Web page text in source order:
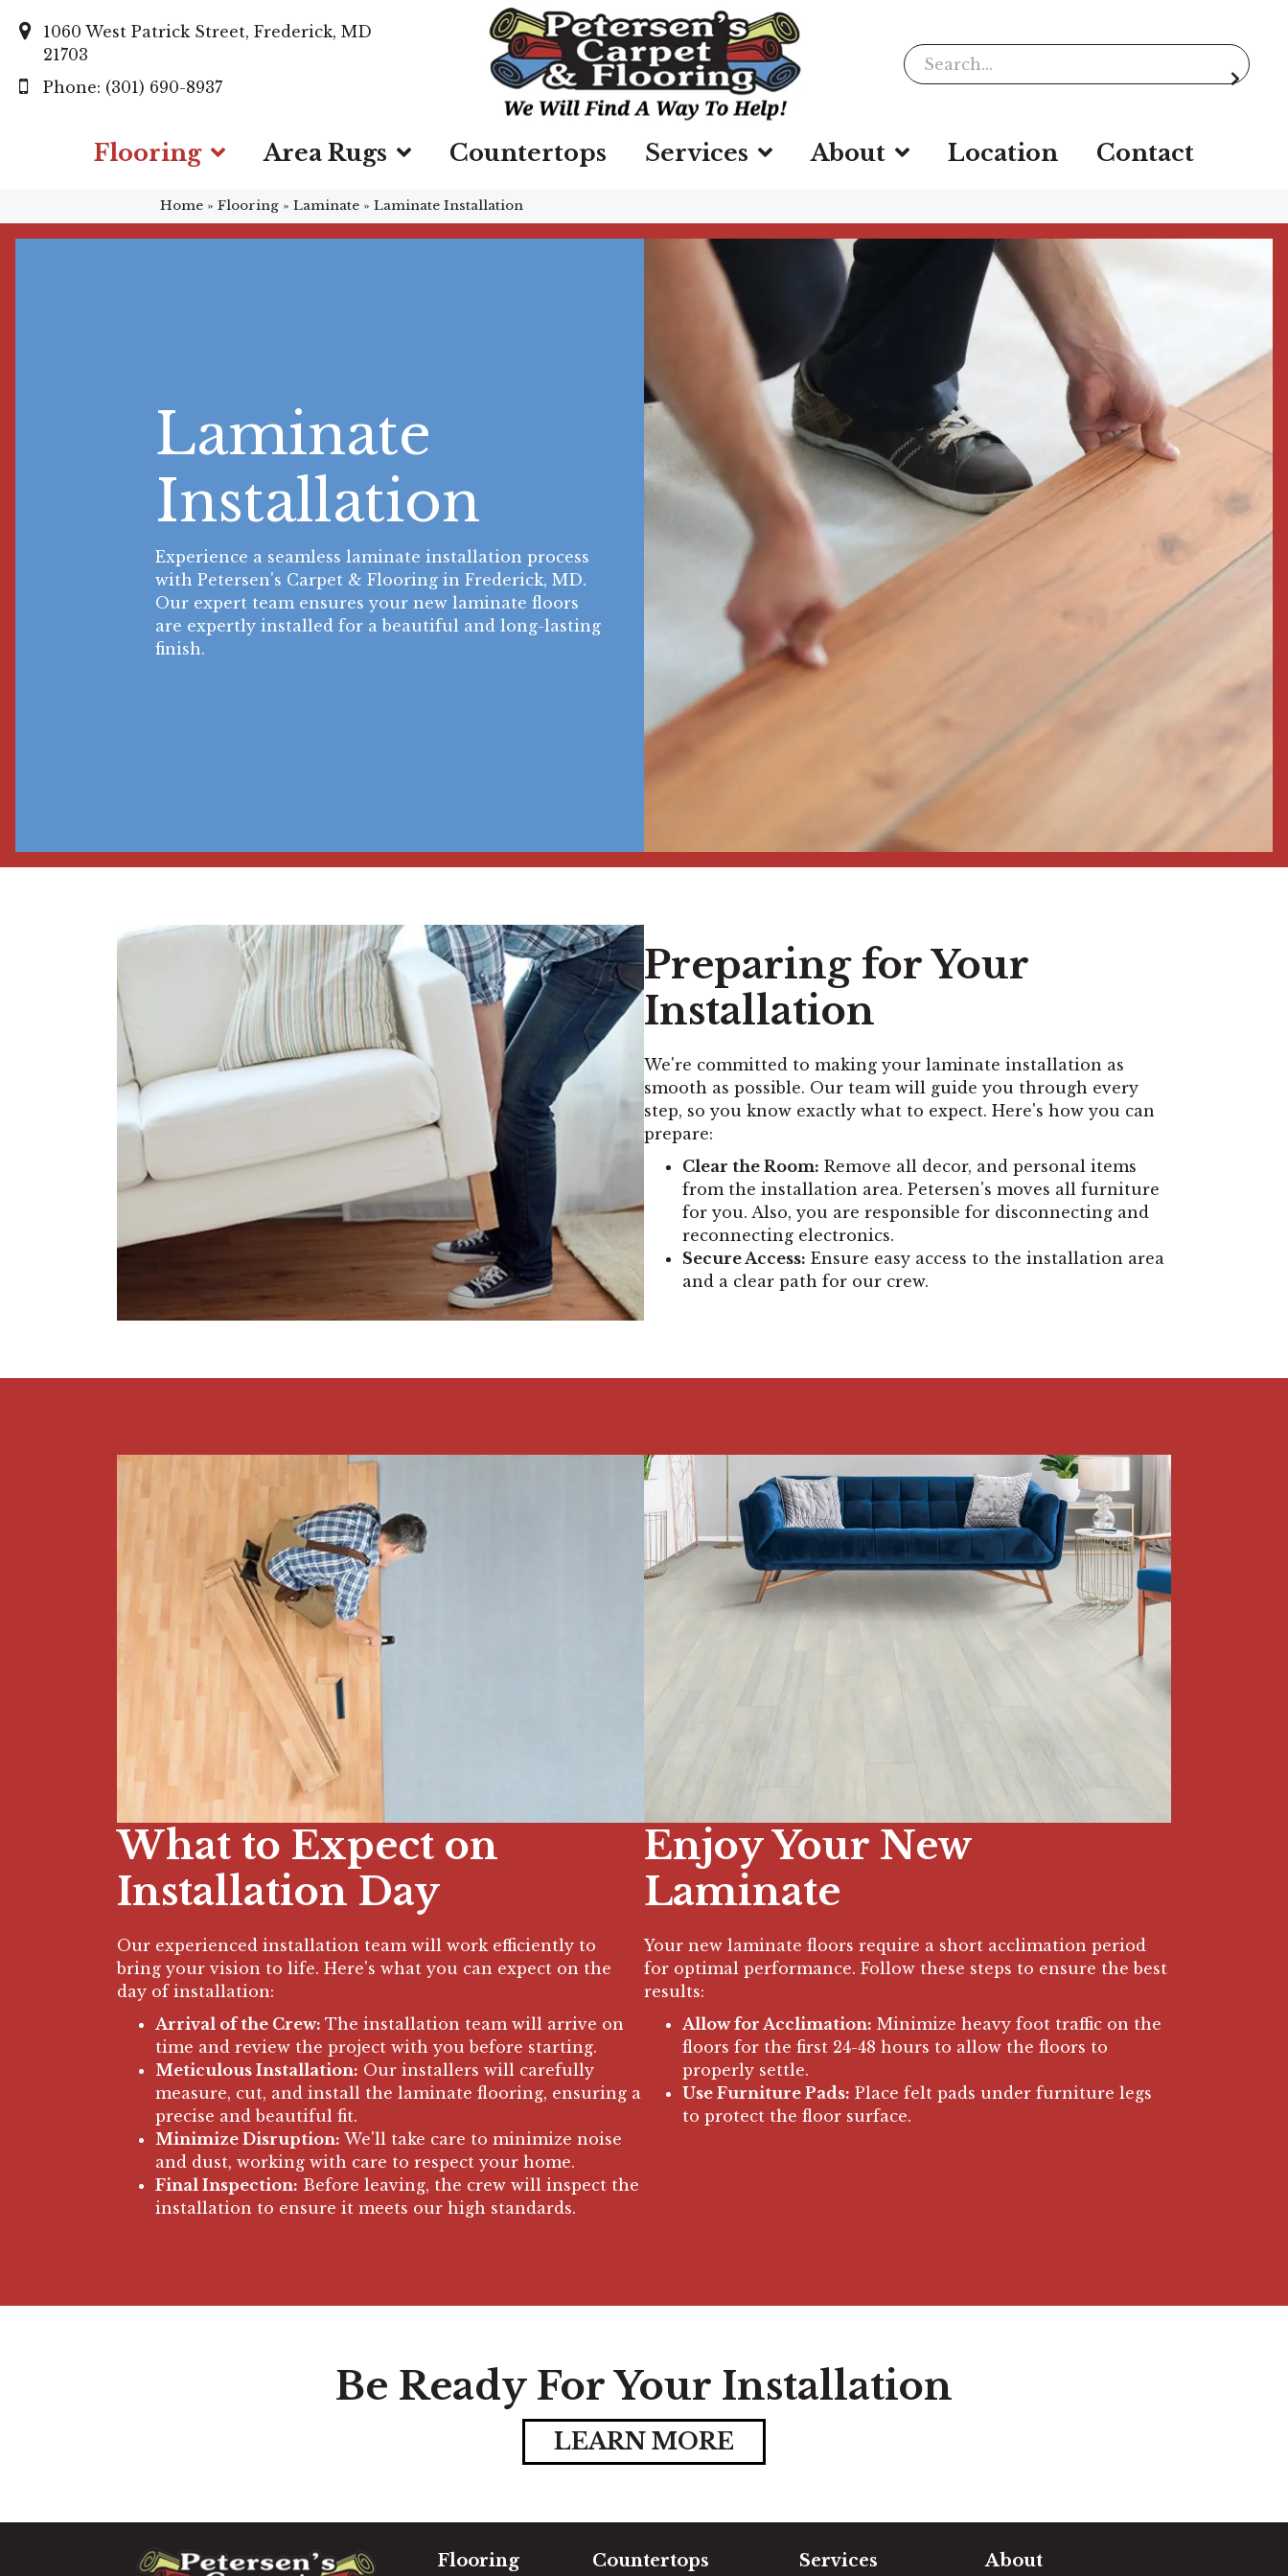
1060 West Patrick Street, Frederick, MD
21703
(301) 690-8937
Flooring Area Rugs Countertops Services About Location Contact
Home » Flooring » Laminate » Laminate Installation
Laminate
Installation
Experience a seamless laminate installation process
with Petersen's Carpet & Flooring in Frederick, MD.
Our expert team ensures your new laminate floors
are expertly installed for a beautiful and long-lasting
finish.
Preparing for Your
Installation
We're committed to making your laminate installation as
smooth as possible. Our team will guide you through every
step, so you know exactly what to expect. Here's how you can
prepare:
Clear the Room: Remove all decor, and personal items
from the installation area. Petersen's moves all furniture
for you. Also, you are responsible for disconnecting and
reconnecting electronics.
Secure Access: Ensure easy access to the installation area
and a clear path for our crew.
What to Expect on
Installation Day
Our experienced installation team will work efficiently to
bring your vision to life. Here's what you can expect on the
day of installation:
Arrival of the Crew: The installation team will arrive on
time and review the project with you before starting.
Meticulous Installation: Our installers will carefully
measure, cut, and install the laminate flooring, ensuring a
precise and beautiful fit.
Minimize Disruption: We'll take care to minimize noise
and dust, working with care to respect your home.
Final Inspection: Before leaving, the crew will inspect the
installation to ensure it meets our high standards.
Enjoy Your New
Laminate
Your new laminate floors require a short acclimation period
for optimal performance. Follow these steps to ensure the best
results:
Allow for Acclimation: Minimize heavy foot traffic on the
floors for the first 24-48 hours to allow the floors to
properly settle.
Use Furniture Pads: Place felt pads under furniture legs
to protect the floor surface.
Be Ready For Your Installation
LEARN MORE
Flooring Countertops Services About